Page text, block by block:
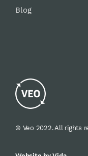
Blog
© Veo 2022. All rights